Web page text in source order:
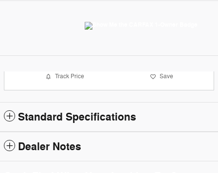
Track Price Save
Standard Specifications
Dealer Notes